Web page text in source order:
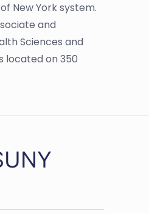
New York system.
and
Sciences and
located on 350